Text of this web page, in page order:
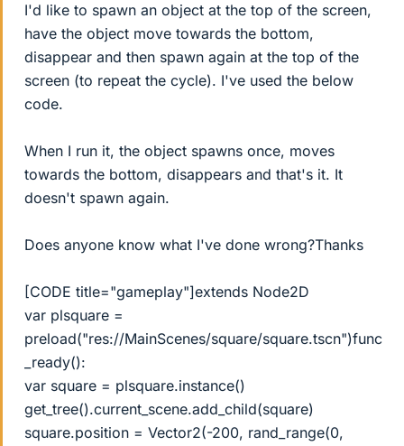
I'd like to spawn an object at the top of the screen,
have the object move towards the bottom,
disappear and then spawn again at the top of the
screen (to repeat the cycle). I've used the below
code.
When I run it, the object spawns once, moves
towards the bottom, disappears and that's it. It
doesn't spawn again.
Does anyone know what I've done wrong?Thanks
[CODE title="gameplay"]extends Node2D
var plsquare =
preload("res://MainScenes/square/square.tscn")func
_ready():
var square = plsquare.instance()
get_tree().current_scene.add_child(square)
square.position = Vector2(-200, rand_range(0,